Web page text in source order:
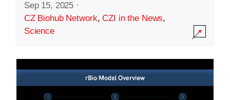
Sep 15, 2025 ·
CZ Biohub Network,CZI in the News,
Science